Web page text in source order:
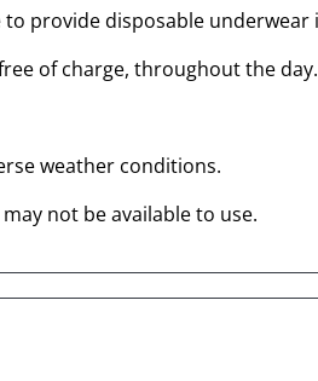
provide disposable underwear
of charge, throughout the day.
weather conditions.
not be available to use.